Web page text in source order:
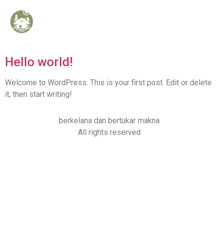
Category:
Uncategorized
Hello world!
Welcome to WordPress. This is your first post. Edit or delete
it, then start writing!
berkelana dan bertukar makna
All rights reserved